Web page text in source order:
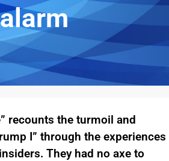
alarm
recounts the turmoil and
I” through the experiences
They had no axe to